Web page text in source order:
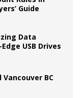
Guide
Data
USB Drives
BC